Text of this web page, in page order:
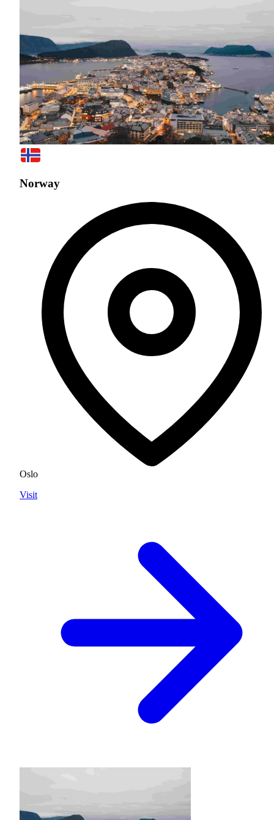
Norway
Oslo
Visit